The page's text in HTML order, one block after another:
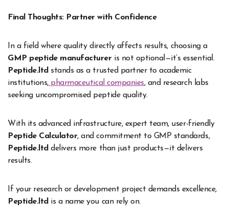
Final Thoughts: Partner with Confidence
In a field where quality directly affects results, choosing a
GMP peptide manufacturer is not optional—it’s essential.
Peptide.ltd stands as a trusted partner to academic
institutions,pharmaceutical companies, and research labs
seeking uncompromised peptide quality.
With its advanced infrastructure, expert team, user-friendly
Peptide Calculator, and commitment to GMP standards,
Peptide.ltd delivers more than just products—it delivers
results.
If your research or development project demands excellence,
Peptide.ltd is a name you can rely on.